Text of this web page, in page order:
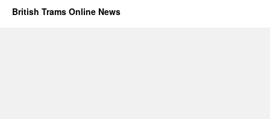
British Trams Online News